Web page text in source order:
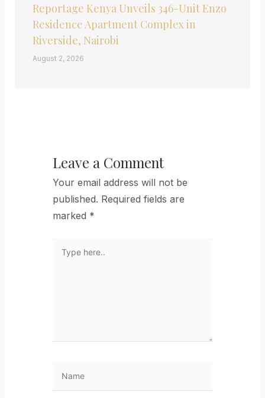
Reportage Kenya Unveils 346-Unit Enzo
Residence Apartment Complex in
Riverside, Nairobi
August 2, 2026
Leave a Comment
Your email address will not be
published. Required fields are
marked *
here..